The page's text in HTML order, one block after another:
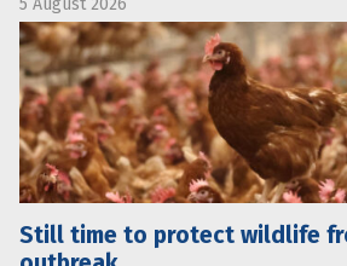
Still time to protect wildlife